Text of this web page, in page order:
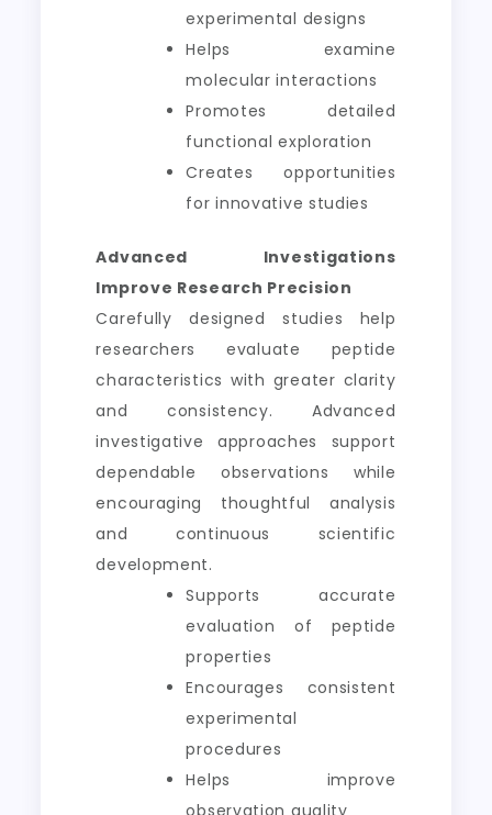
experimental designs
Helps examine
molecular interactions
Promotes detailed
functional exploration
Creates opportunities
for innovative studies
Advanced Investigations
Improve Research Precision
Carefully designed studies help
researchers evaluate peptide
characteristics with greater clarity
and consistency. Advanced
investigative approaches support
dependable observations while
encouraging thoughtful analysis
and continuous scientific
development.
Supports accurate
evaluation of peptide
properties
Encourages consistent
experimental
procedures
Helps improve
observation quality